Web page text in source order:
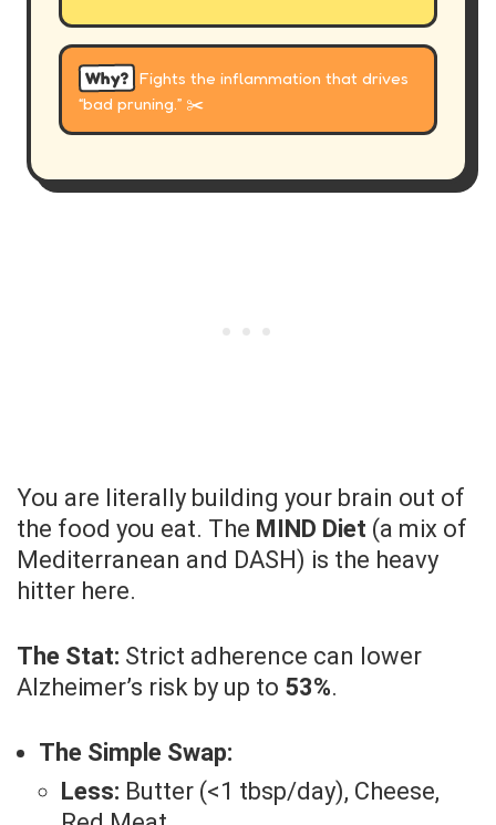
Why? Fights the inflammation that drives
“bad pruning.” ✂️
You are literally building your brain out of
the food you eat. The MIND Diet (a mix of
Mediterranean and DASH) is the heavy
hitter here.
The Stat: Strict adherence can lower
Alzheimer’s risk by up to 53%.
The Simple Swap:
Less: Butter (<1 tbsp/day), Cheese,